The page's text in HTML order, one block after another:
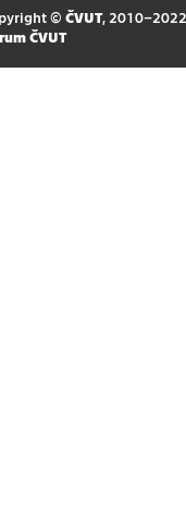
© ČVUT, 2010–2022
ČVUT